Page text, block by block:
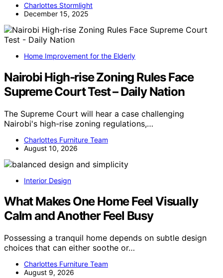
Charlottes Stormlight
December 15, 2025
Home Improvement for the Elderly
Nairobi High-rise Zoning Rules Face
Supreme Court Test – Daily Nation
The Supreme Court will hear a case challenging
Nairobi's high-rise zoning regulations,…
Charlottes Furniture Team
August 10, 2026
Interior Design
What Makes One Home Feel Visually
Calm and Another Feel Busy
Possessing a tranquil home depends on subtle design
choices that can either soothe or…
Charlottes Furniture Team
August 9, 2026